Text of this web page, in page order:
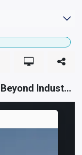
The Telco Broadband and Beyond Industrial Relations Philosophy